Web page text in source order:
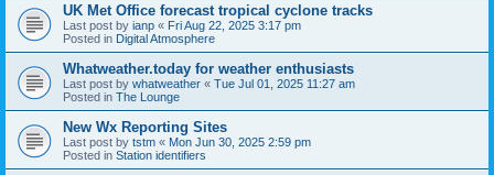
UK Met Office forecast tropical cyclone tracks
Last post by ianp « Fri Aug 22, 2025 3:17 pm
Posted in Digital Atmosphere
Whatweather.today for weather enthusiasts
Last post by whatweather « Tue Jul 01, 2025 11:27 am
Posted in The Lounge
New Wx Reporting Sites
Last post by tstm « Mon Jun 30, 2025 2:59 pm
Posted in Station identifiers